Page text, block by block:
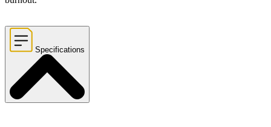
Specifications